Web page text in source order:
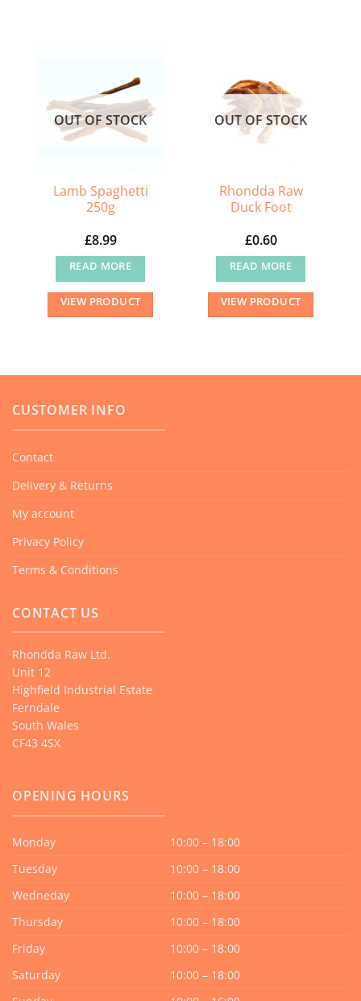
OUT OF STOCK
Lamb Spaghetti
250g
£8.99
READ MORE
VIEW PRODUCT
OUT OF STOCK
Rhondda Raw
Duck Foot
£0.60
READ MORE
VIEW PRODUCT
CUSTOMER INFO
Contact
Delivery & Returns
My account
Privacy Policy
Terms & Conditions
CONTACT US
Rhondda Raw Ltd.
Unit 12
Highfield Industrial Estate
Ferndale
South Wales
CF43 4SX
OPENING HOURS
Monday
10:00 – 18:00
Tuesday
10:00 – 18:00
Wedneday
10:00 – 18:00
Thursday
10:00 – 18:00
Friday
10:00 – 18:00
Saturday
10:00 – 18:00